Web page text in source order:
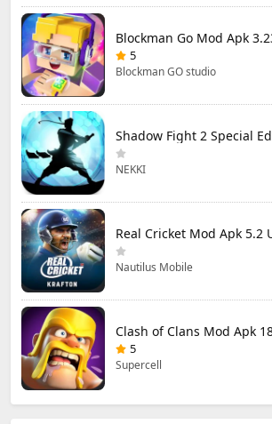
5
Blockman GO studio
NEKKI
Nautilus Mobile
5
Supercell